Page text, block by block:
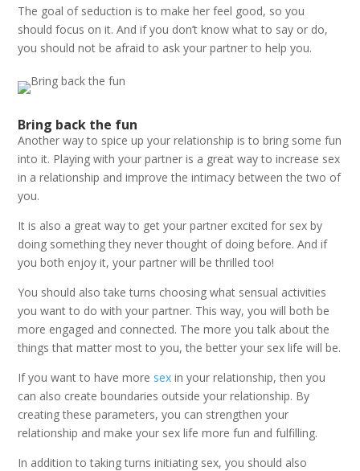
The goal of seduction is to make her feel good, so you
should focus on it. And if you don’t know what to say or do,
you should not be afraid to ask your partner to help you.
Bring back the fun
Another way to spice up your relationship is to bring some fun
into it. Playing with your partner is a great way to increase sex
in a relationship and improve the intimacy between the two of
you.
It is also a great way to get your partner excited for sex by
doing something they never thought of doing before. And if
you both enjoy it, your partner will be thrilled too!
You should also take turns choosing what sensual activities
you want to do with your partner. This way, you will both be
more engaged and connected. The more you talk about the
things that matter most to you, the better your sex life will be.
If you want to have more sex in your relationship, then you
can also create boundaries outside your relationship. By
creating these parameters, you can strengthen your
relationship and make your sex life more fun and fulfilling.
In addition to taking turns initiating sex, you should also